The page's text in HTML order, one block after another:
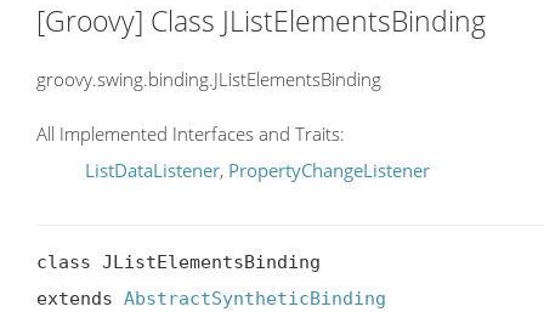
[Groovy] Class JListElementsBinding
groovy.swing.binding.JListElementsBinding
All Implemented Interfaces and Traits:
ListDataListener, PropertyChangeListener
class JListElementsBinding
extends AbstractSyntheticBinding